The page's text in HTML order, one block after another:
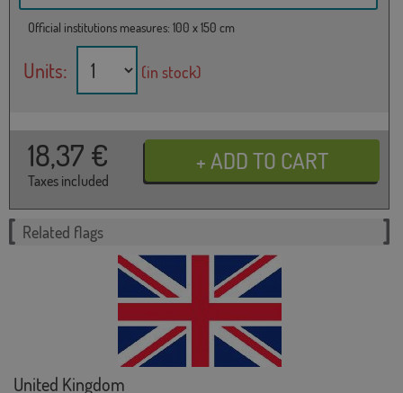
Official institutions measures: 100 x 150 cm
Units: (in stock)
18,37 €
Taxes included
Related flags
United Kingdom